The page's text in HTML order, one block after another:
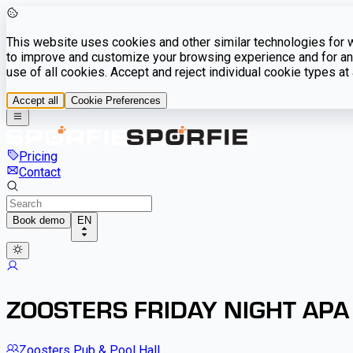
This website uses cookies and other similar technologies for
to improve and customize your browsing experience and for
use of all cookies. Accept and reject individual cookie types at
Accept all Cookie Preferences
Pricing
Contact
Book demo EN
ZOOSTERS FRIDAY NIGHT APA